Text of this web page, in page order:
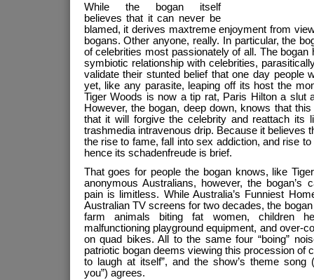
While the bogan itself
believes that it can never be
blamed, it derives maxtreme enjoyment from
bogans. Other anyone, really. In particular, the
of celebrities most passionately of all. The
symbiotic relationship with celebrities,
validate their stunted belief that one day people
yet, like any parasite, leaping off its host the
Tiger Woods is now a tip rat, Paris Hilton a slut
However, the bogan, deep down, knows that
that it will forgive the celebrity and reattach its
trashmedia intravenous drip. Because it believes
the rise to fame, fall into sex addiction, and rise
hence its schadenfreude is brief.
That goes for people the bogan knows, like
anonymous Australians, however, the bogan’s
pain is limitless. While Australia’s Funniest
Australian TV screens for two decades, the
farm animals biting fat women, children
malfunctioning playground equipment, and over-
on quad bikes. All to the same four “boing”
patriotic bogan deems viewing this procession of
to laugh at itself”, and the show’s theme song
you”) agrees.